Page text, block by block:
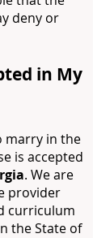
deny or
in My
marry in the
is accepted
. We are
provider
curriculum
the State of